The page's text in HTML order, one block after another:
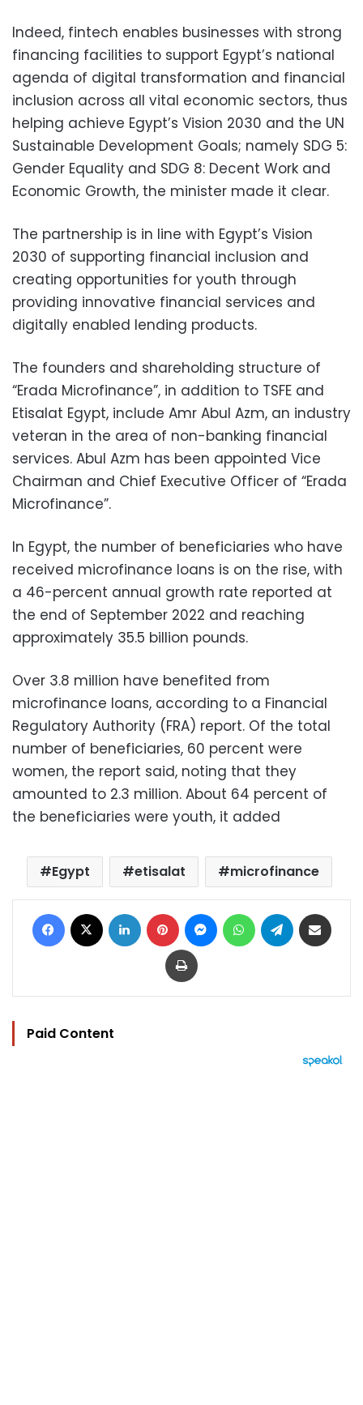
Indeed, fintech enables businesses with strong
financing facilities to support Egypt’s national
agenda of digital transformation and financial
inclusion across all vital economic sectors, thus
helping achieve Egypt’s Vision 2030 and the UN
Sustainable Development Goals; namely SDG 5:
Gender Equality and SDG 8: Decent Work and
Economic Growth, the minister made it clear.
The partnership is in line with Egypt’s Vision
2030 of supporting financial inclusion and
creating opportunities for youth through
providing innovative financial services and
digitally enabled lending products.
The founders and shareholding structure of
“Erada Microfinance”, in addition to TSFE and
Etisalat Egypt, include Amr Abul Azm, an industry
veteran in the area of non-banking financial
services. Abul Azm has been appointed Vice
Chairman and Chief Executive Officer of “Erada
Microfinance”.
In Egypt, the number of beneficiaries who have
received microfinance loans is on the rise, with
a 46-percent annual growth rate reported at
the end of September 2022 and reaching
approximately 35.5 billion pounds.
Over 3.8 million have benefited from
microfinance loans, according to a Financial
Regulatory Authority (FRA) report. Of the total
number of beneficiaries, 60 percent were
women, the report said, noting that they
amounted to 2.3 million. About 64 percent of
the beneficiaries were youth, it added
Egypt etisalat microfinance
Facebook LinkedIn Pinterest MessengerWhatsAppTelegram
Print
Paid Content